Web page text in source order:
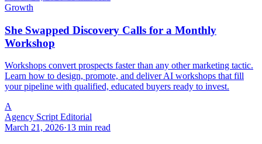
Growth
She Swapped Discovery Calls for a Monthly
Workshop
Workshops convert prospects faster than any other marketing tactic.
Learn how to design, promote, and deliver AI workshops that fill
your pipeline with qualified, educated buyers ready to invest.
A
Agency Script Editorial
March 21, 2026·13 min read